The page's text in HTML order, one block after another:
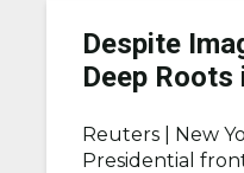
Despite
Deep
Reuters | New
Presidential